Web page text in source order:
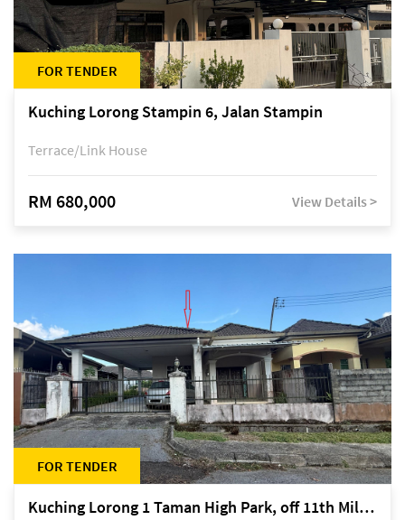
FOR TENDER
Kuching Lorong Stampin 6, Jalan Stampin
Terrace/Link House
RM 680,000 View Details >
FOR TENDER
Kuching Lorong 1 Taman High Park, off 11th Mile Jalan Kuching-Serian